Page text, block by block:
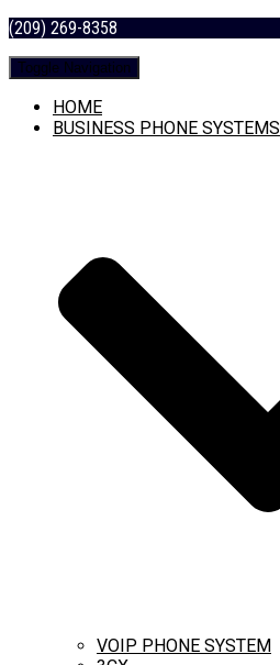
(209) 269-8358
Toggle Navigation
HOME
BUSINESS PHONE SYSTEMS
VOIP PHONE SYSTEM